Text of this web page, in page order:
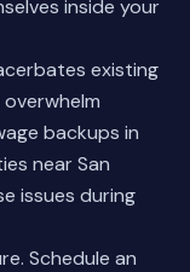
inside your
existing
backups in
near San
issues during
Schedule an